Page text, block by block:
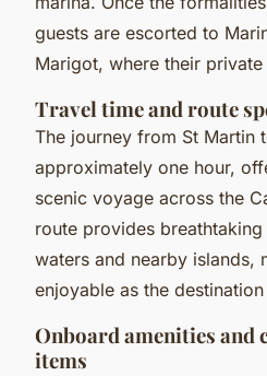
guests are escorted to
Marigot, where their
Travel time and route
The journey from St Martin
approximately one hour,
scenic voyage across the
route provides
waters and nearby islands,
enjoyable as the
Onboard amenities and
items